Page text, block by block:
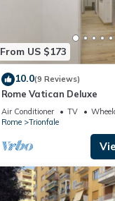
From US $173
10.0(9 Reviews)
Rome Vatican Deluxe
Air Conditioner TV
Rome
Trionfale